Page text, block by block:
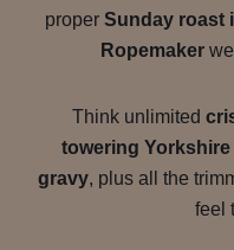
proper Sunday roast
Ropemakerwe
Think unlimited
towering
gravy, plus all the
feel